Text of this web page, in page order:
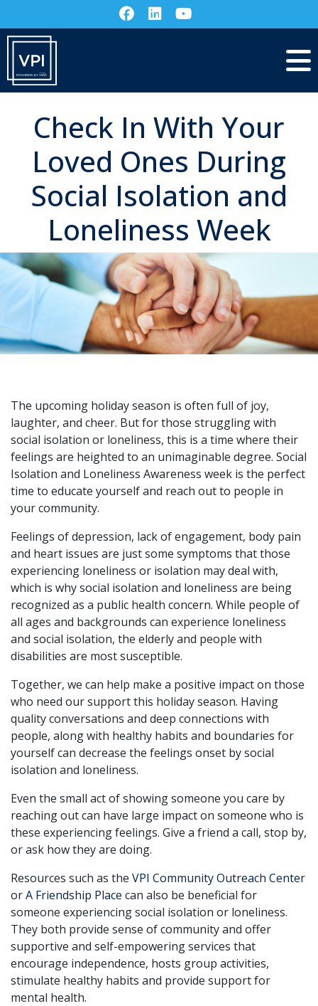
Check In With Your
Loved Ones During
Social Isolation and
Loneliness Week
The upcoming holiday season is often full of joy,
laughter, and cheer. But for those struggling with
social isolation or loneliness, this is a time where their
feelings are heighted to an unimaginable degree. Social
Isolation and Loneliness Awareness week is the perfect
time to educate yourself and reach out to people in
your community.
Feelings of depression, lack of engagement, body pain
and heart issues are just some symptoms that those
experiencing loneliness or isolation may deal with,
which is why social isolation and loneliness are being
recognized as a public health concern. While people of
all ages and backgrounds can experience loneliness
and social isolation, the elderly and people with
disabilities are most susceptible.
Together, we can help make a positive impact on those
who need our support this holiday season. Having
quality conversations and deep connections with
people, along with healthy habits and boundaries for
yourself can decrease the feelings onset by social
isolation and loneliness.
Even the small act of showing someone you care by
reaching out can have large impact on someone who is
these experiencing feelings. Give a friend a call, stop by,
or ask how they are doing.
Resources such as the VPI Community Outreach Center
orA Friendship Place can also be beneficial for
someone experiencing social isolation or loneliness.
They both provide sense of community and offer
supportive and self-empowering services that
encourage independence, hosts group activities,
stimulate healthy habits and provide support for
mental health.